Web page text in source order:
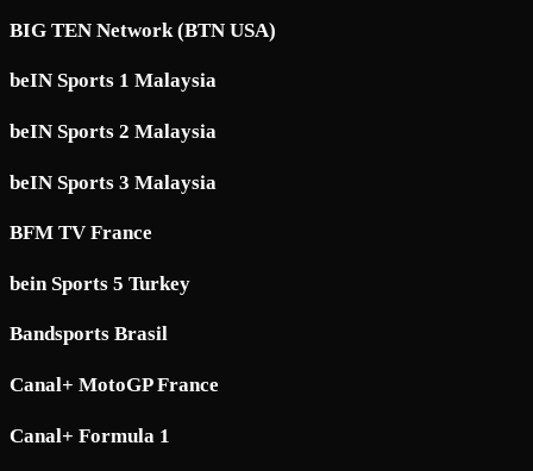
BIG TEN Network (BTN USA)
beIN Sports 1 Malaysia
beIN Sports 2 Malaysia
beIN Sports 3 Malaysia
BFM TV France
bein Sports 5 Turkey
Bandsports Brasil
Canal+ MotoGP France
Canal+ Formula 1